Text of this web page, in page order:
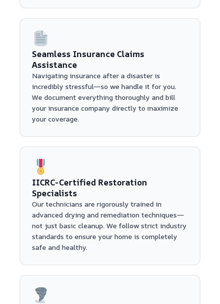
Seamless Insurance Claims
Assistance
Navigating insurance after a disaster is
incredibly stressful—so we handle it for you.
We document everything thoroughly and bill
your insurance company directly to maximize
your coverage.
IICRC-Certified Restoration
Specialists
Our technicians are rigorously trained in
advanced drying and remediation techniques—
not just basic cleanup. We follow strict industry
standards to ensure your home is completely
safe and healthy.